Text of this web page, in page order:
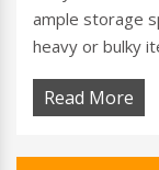
ample storage
heavy or bulky
Read More